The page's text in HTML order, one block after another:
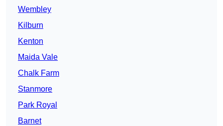
Wembley
Kilburn
Kenton
Maida Vale
Chalk Farm
Stanmore
Park Royal
Barnet